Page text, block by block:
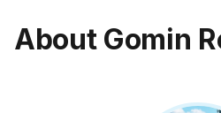
About Gomin